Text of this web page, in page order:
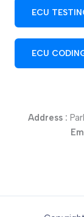
ECU
ECU
Address :